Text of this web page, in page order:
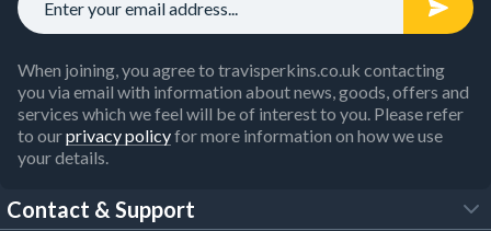
When joining, you agree to travisperkins.co.uk contacting
you via email with information about news, goods, offers and
services which we feel will be of interest to you. Please refer
to ourprivacy policyfor more information on how we use
your details.
Contact & Support